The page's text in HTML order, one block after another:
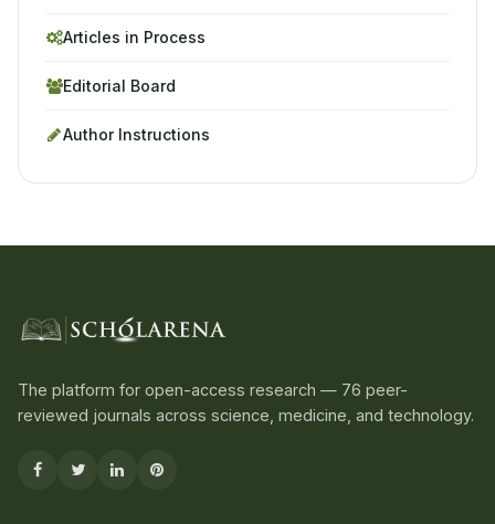
Articles in Process
Editorial Board
Author Instructions
The platform for open-access research — 76 peer-
reviewed journals across science, medicine, and technology.